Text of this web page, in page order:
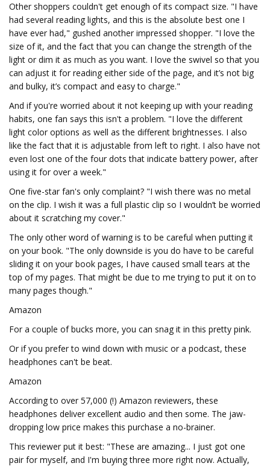
Other shoppers couldn't get enough of its compact size. "I have
had several reading lights, and this is the absolute best one I
have ever had," gushed another impressed shopper. "I love the
size of it, and the fact that you can change the strength of the
light or dim it as much as you want. I love the swivel so that you
can adjust it for reading either side of the page, and it’s not big
and bulky, it’s compact and easy to charge."
And if you're worried about it not keeping up with your reading
habits, one fan says this isn't a problem. "I love the different
light color options as well as the different brightnesses. I also
like the fact that it is adjustable from left to right. I also have not
even lost one of the four dots that indicate battery power, after
using it for over a week."
One five-star fan's only complaint? "I wish there was no metal
on the clip. I wish it was a full plastic clip so I wouldn’t be worried
about it scratching my cover."
The only other word of warning is to be careful when putting it
on your book. "The only downside is you do have to be careful
sliding it on your book pages, I have caused small tears at the
top of my pages. That might be due to me trying to put it on to
many pages though."
Amazon
For a couple of bucks more, you can snag it in this pretty pink.
Or if you prefer to wind down with music or a podcast, these
headphones can't be beat.
Amazon
According to over 57,000 (!) Amazon reviewers, these
headphones deliver excellent audio and then some. The jaw-
dropping low price makes this purchase a no-brainer.
This reviewer put it best: "These are amazing... I just got one
pair for myself, and I'm buying three more right now. Actually,